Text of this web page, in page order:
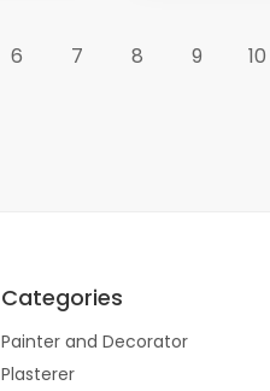
6 7 8 9 10
Categories
Painter and Decorator
Plasterer